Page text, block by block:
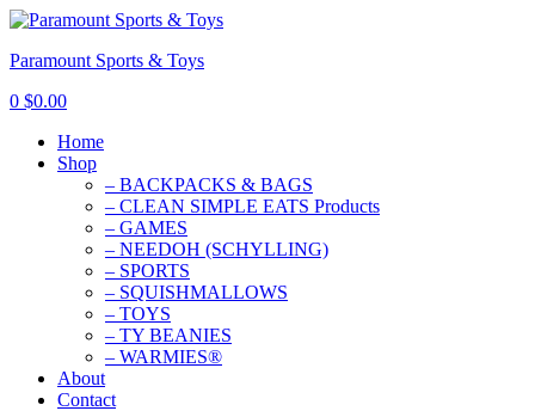
Paramount Sports & Toys
0 $0.00
Home
Shop
– BACKPACKS & BAGS
– CLEAN SIMPLE EATS Products
– GAMES
– NEEDOH (SCHYLLING)
– SPORTS
– SQUISHMALLOWS
– TOYS
– TY BEANIES
– WARMIES®
About
Contact